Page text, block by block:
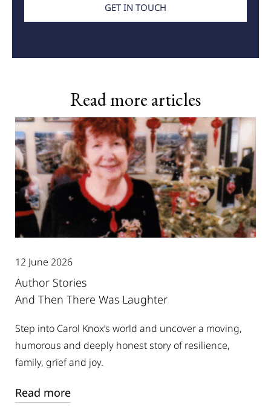
GET IN TOUCH
Read more articles
Author Stories
And Then There Was Laughter
12 June 2026
Step into Carol Knox’s world and uncover a moving,
humorous and deeply honest story of resilience,
family, grief and joy.
Read more